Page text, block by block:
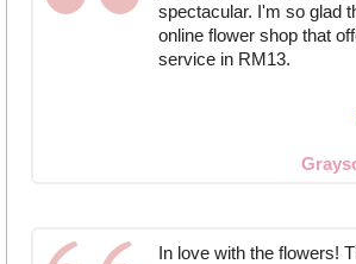
spectacular. I'm so glad
online flower shop that
service in RM13.
In love with the flowers!